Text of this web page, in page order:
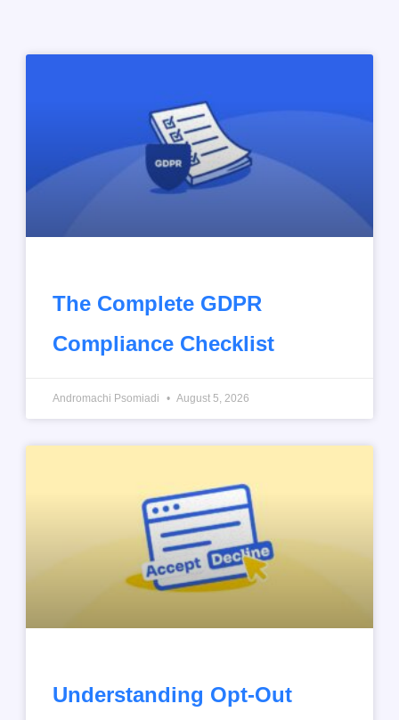
The Complete GDPR
Compliance Checklist
Andromachi Psomiadi August 5, 2026
Understanding Opt-Out